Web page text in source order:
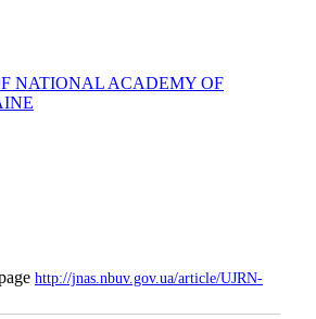
NATIONAL ACADEMY OF
http://jnas.nbuv.gov.ua/article/UJRN-